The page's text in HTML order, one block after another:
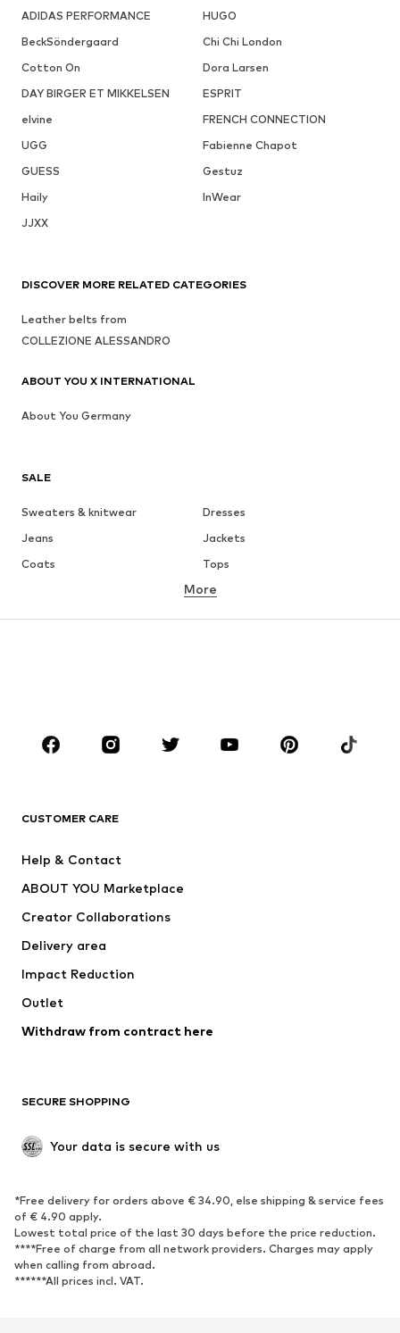
ADIDAS PERFORMANCE
HUGO
BeckSöndergaard
Chi Chi London
Cotton On
Dora Larsen
DAY BIRGER ET MIKKELSEN
ESPRIT
elvine
FRENCH CONNECTION
UGG
Fabienne Chapot
GUESS
Gestuz
Haily
InWear
JJXX
SALE
Sweaters & knitwear
Dresses
Jeans
Jackets
Coats
Tops
Underwear
Skirts
Blouses & tunics
Sportswear
Accessories
Jackets
Underwear
Coats
Swimwear
Blazers
Jumpsuits & playsuits
Upcycling
SHOES
Sneakers
Ankle boots
High heels
Boots
Sandals
Low shoes
Sports shoes
More
CUSTOMER CARE
Help & Contact
ABOUT YOU Marketplace
Creator Collaborations
Delivery area
Impact Reduction
Outlet
Withdraw from contract here
SECURE SHOPPING
Your data is secure with us
*Free delivery for orders above € 34.90, else shipping & service fees
of € 4.90 apply.
Lowest total price of the last 30 days before the price reduction.
****Free of charge from all network providers. Charges may apply
when calling from abroad.
******All prices incl. VAT.
DISCOVER MORE RELATED CATEGORIES
Leather belts from
COLLEZIONE ALESSANDRO
ABOUT YOU X INTERNATIONAL
About You Germany